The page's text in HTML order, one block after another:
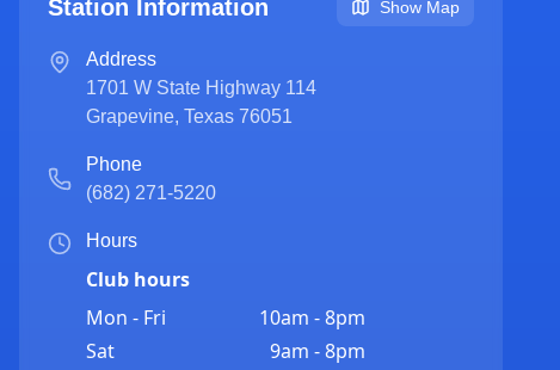
Station Information Show Map
Address
1701 W State Highway 114
Grapevine, Texas 76051
Phone
(682) 271-5220
Hours
Club hours
Mon - Fri
10am - 8pm
Sat
9am - 8pm